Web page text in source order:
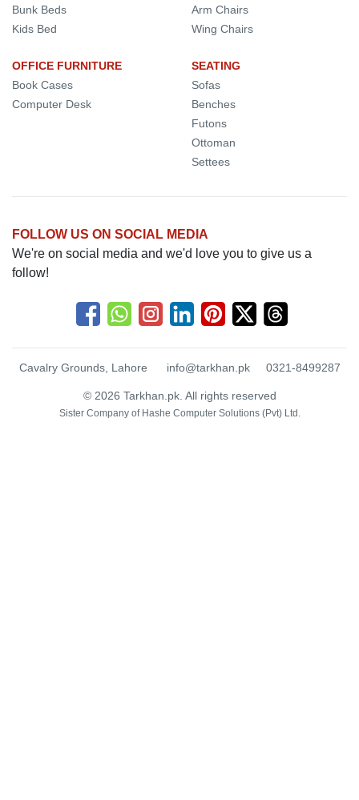
Bunk Beds
Kids Bed
OFFICE FURNITURE
Book Cases
Computer Desk
Arm Chairs
Wing Chairs
SEATING
Sofas
Benches
Futons
Ottoman
Settees
FOLLOW US ON SOCIAL MEDIA
We're on social media and we'd love you to give us a
follow!
Cavalry Grounds, Lahore info@tarkhan.pk 0321-8499287
© 2026 Tarkhan.pk. All rights reserved
Sister Company of Hashe Computer Solutions (Pvt) Ltd.